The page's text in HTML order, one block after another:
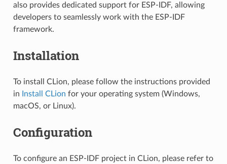
also provides dedicated support for ESP-IDF, allowing
developers to seamlessly work with the ESP-IDF
framework.
Installation
To install CLion, please follow the instructions provided
in
Install CLion for your operating system (Windows,
macOS, or Linux).
Configuration
To configure an ESP-IDF project in CLion, please refer to